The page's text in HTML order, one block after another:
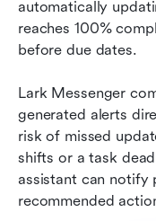
automatically
reaches 100%
before due dates.
Lark Messenger
generated alerts
risk of missed
shifts or a task
assistant can notify
recommended